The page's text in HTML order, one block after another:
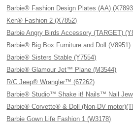
Barbie® Fashion Design Plates (AA)
Ken® Fashion 2 (X7852)
Barbie Angry Birds Accessory (TARGET)
Barbie® Big Box Furniture and Doll (V8951)
Barbie® Sisters Stable (Y7554)
Barbie® Glamour Jet™ Plane (M3544)
R/C Jeep® Wrangler™ (67262)
Barbie® Studio™ Shake it! Nails™ Nail
Barbie® Corvette® & Doll (Non-DV
Barbie Gown Life Fashion 1 (W3178)